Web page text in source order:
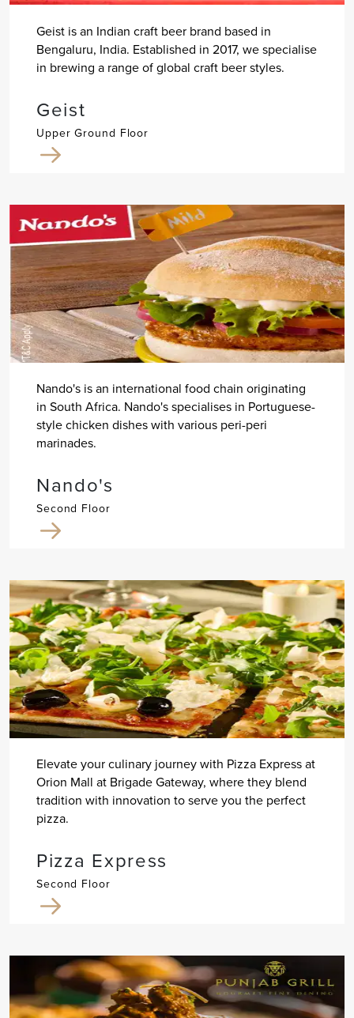
Geist is an Indian craft beer brand based in
Bengaluru, India. Established in 2017, we specialise
in brewing a range of global craft beer styles.
Geist
Upper Ground Floor
Nando's is an international food chain originating
in South Africa. Nando's specialises in Portuguese-
style chicken dishes with various peri-peri
marinades.
Nando's
Second Floor
Elevate your culinary journey with Pizza Express at
Orion Mall at Brigade Gateway, where they blend
tradition with innovation to serve you the perfect
pizza.
Pizza Express
Second Floor